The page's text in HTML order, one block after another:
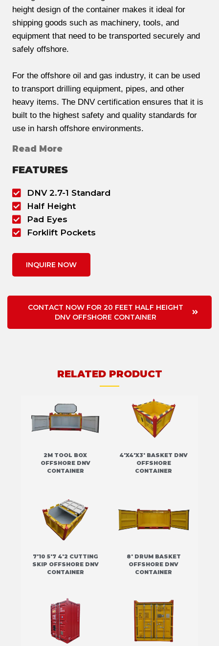
height design of the container makes it ideal for
shipping goods such as machinery, tools, and
equipment that need to be transported securely and
safely offshore.
For the offshore oil and gas industry, it can be used
to transport drilling equipment, pipes, and other
heavy items. The DNV certification ensures that it is
built to the highest safety and quality standards for
use in harsh offshore environments.
Read More
FEATURES
DNV 2.7-1 Standard
Half Height
Pad Eyes
Forklift Pockets
INQUIRE NOW
CONTACT NOW FOR 20 FEET HALF HEIGHT
DNV OFFSHORE CONTAINER
RELATED PRODUCT
2M TOOL BOX
OFFSHORE DNV
CONTAINER
4'X4'X3' BASKET DNV
OFFSHORE
CONTAINER
7'10 5'7 4'2 CUTTING
SKIP OFFSHORE DNV
CONTAINER
8' DRUM BASKET
OFFSHORE DNV
CONTAINER